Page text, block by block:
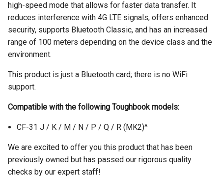
high-speed mode that allows for faster data transfer. It
reduces interference with 4G LTE signals, offers enhanced
security, supports Bluetooth Classic, and has an increased
range of 100 meters depending on the device class and the
environment.
This product is just a Bluetooth card; there is no WiFi
support.
Compatible with the following Toughbook models:
CF-31 J / K / M / N / P / Q / R (MK2)^
We are excited to offer you this product that has been
previously owned but has passed our rigorous quality
checks by our expert staff!